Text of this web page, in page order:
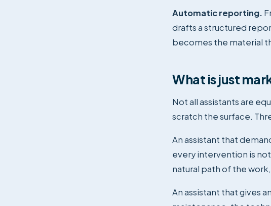
Automatic reporting.
drafts a structured
becomes the material
What is just
Not all assistants are
scratch the surface.
An assistant that
every intervention is
natural path of the
An assistant that gives